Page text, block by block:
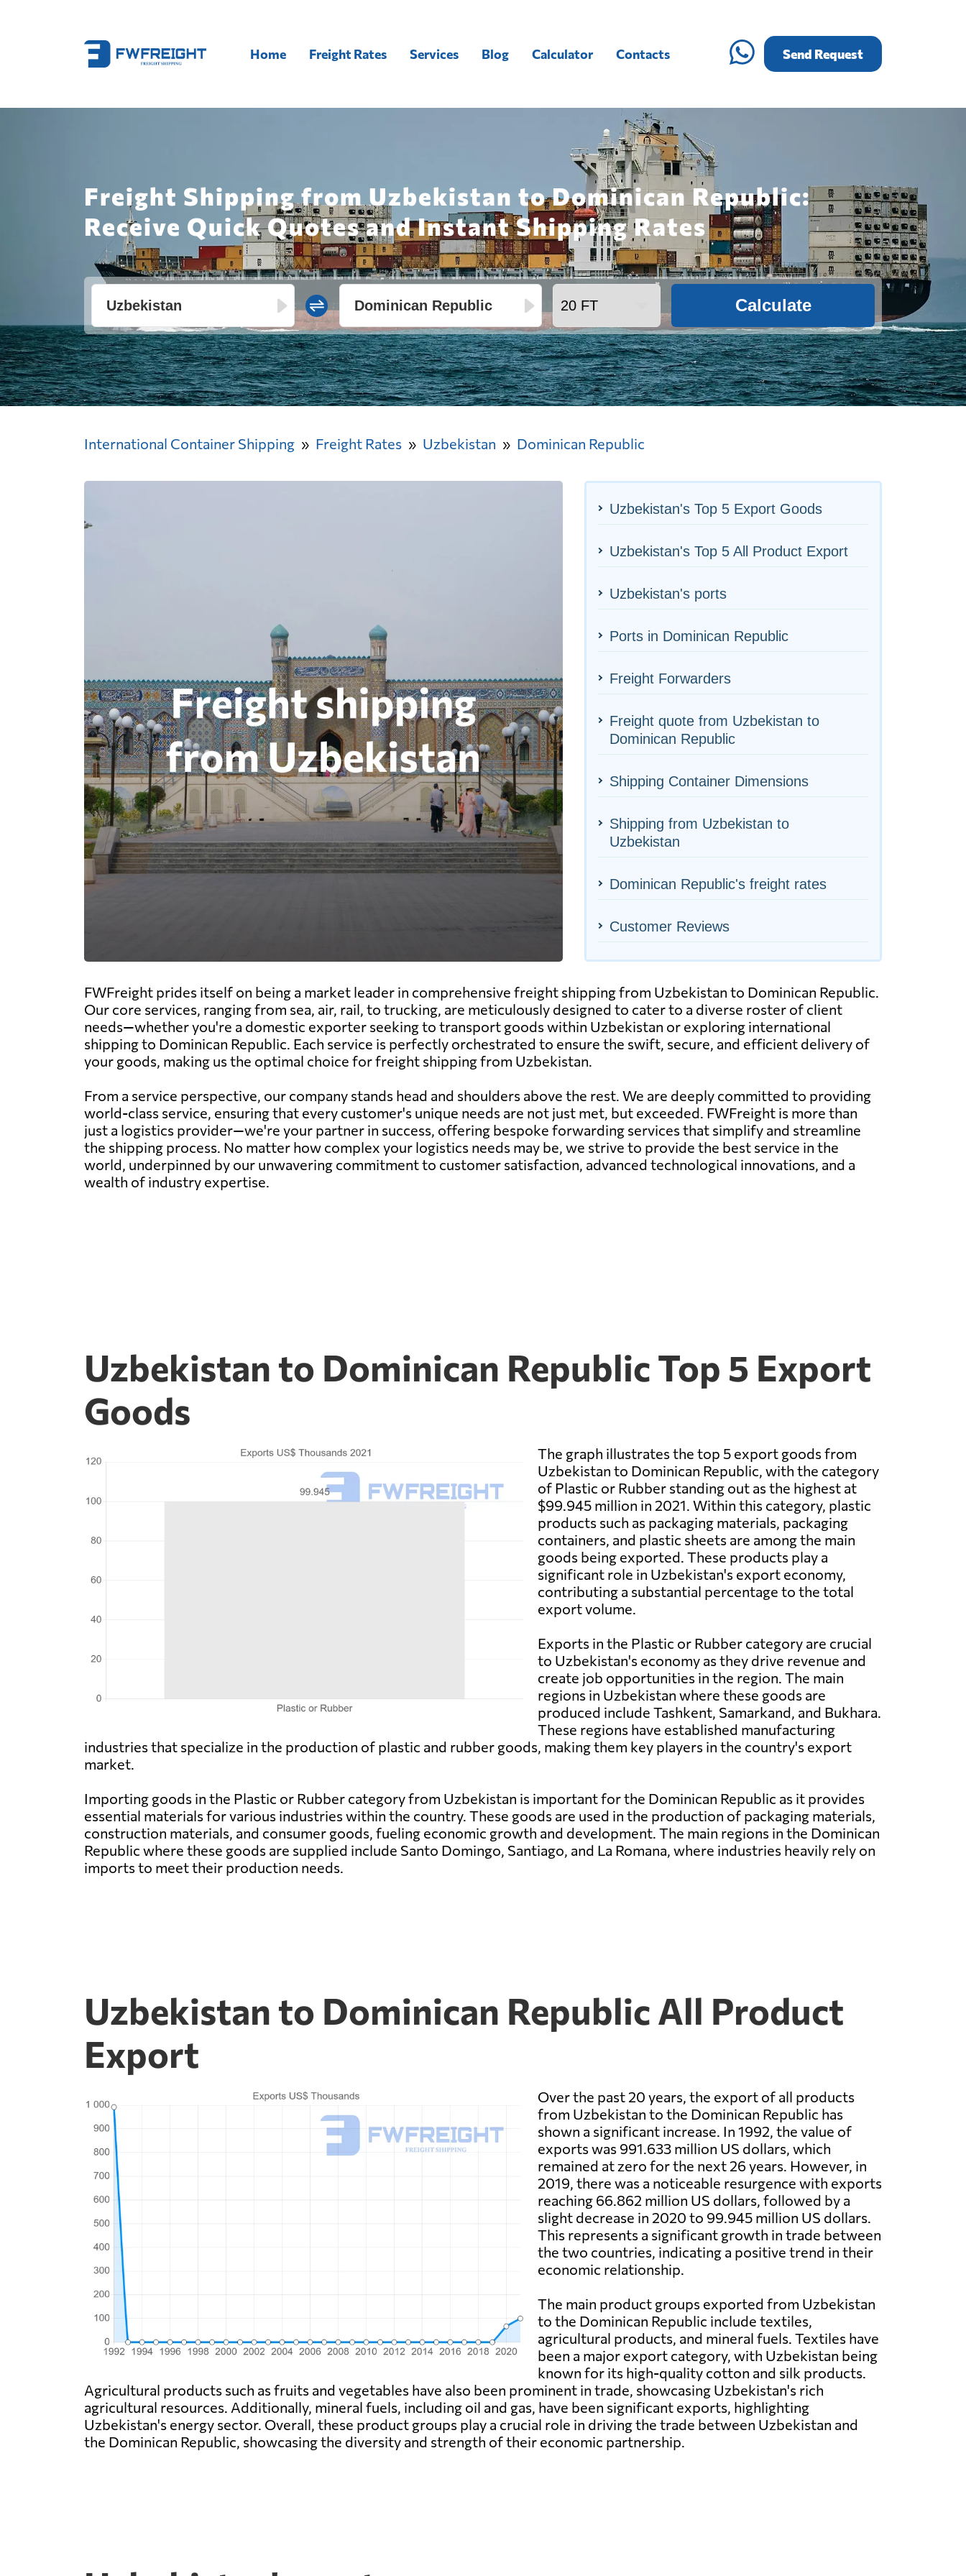
Home Freight Rates Services Blog Calculator Contacts Send Request
Freight Shipping from Uzbekistan to Dominican Republic:
Receive Quick Quotes and Instant Shipping Rates
Calculate
International Container Shipping Freight Rates Uzbekistan Dominican Republic
Uzbekistan's Top 5 Export Goods
Uzbekistan's Top 5 All Product Export
Uzbekistan's ports
Ports in Dominican Republic
Freight Forwarders
Freight quote from Uzbekistan to
Dominican Republic
Shipping Container Dimensions
Shipping from Uzbekistan to
Uzbekistan
Dominican Republic's freight rates
Customer Reviews
FWFreight prides itself on being a market leader in comprehensive freight shipping from Uzbekistan to Dominican Republic.
Our core services, ranging from sea, air, rail, to trucking, are meticulously designed to cater to a diverse roster of client
needs—whether you're a domestic exporter seeking to transport goods within Uzbekistan or exploring international
shipping to Dominican Republic. Each service is perfectly orchestrated to ensure the swift, secure, and efficient delivery of
your goods, making us the optimal choice for freight shipping from Uzbekistan.
From a service perspective, our company stands head and shoulders above the rest. We are deeply committed to providing
world-class service, ensuring that every customer's unique needs are not just met, but exceeded. FWFreight is more than
just a logistics provider—we're your partner in success, offering bespoke forwarding services that simplify and streamline
the shipping process. No matter how complex your logistics needs may be, we strive to provide the best service in the
world, underpinned by our unwavering commitment to customer satisfaction, advanced technological innovations, and a
wealth of industry expertise.
Uzbekistan to Dominican Republic Top 5 Export
Goods
The graph illustrates the top 5 export goods from
Uzbekistan to Dominican Republic, with the category
of Plastic or Rubber standing out as the highest at
$99.945 million in 2021. Within this category, plastic
products such as packaging materials, packaging
containers, and plastic sheets are among the main
goods being exported. These products play a
significant role in Uzbekistan's export economy,
contributing a substantial percentage to the total
export volume.
Exports in the Plastic or Rubber category are crucial
to Uzbekistan's economy as they drive revenue and
create job opportunities in the region. The main
regions in Uzbekistan where these goods are
produced include Tashkent, Samarkand, and Bukhara.
These regions have established manufacturing
industries that specialize in the production of plastic and rubber goods, making them key players in the country's export
market.
Importing goods in the Plastic or Rubber category from Uzbekistan is important for the Dominican Republic as it provides
essential materials for various industries within the country. These goods are used in the production of packaging materials,
construction materials, and consumer goods, fueling economic growth and development. The main regions in the Dominican
Republic where these goods are supplied include Santo Domingo, Santiago, and La Romana, where industries heavily rely on
imports to meet their production needs.
Uzbekistan to Dominican Republic All Product
Export
Over the past 20 years, the export of all products
from Uzbekistan to the Dominican Republic has
shown a significant increase. In 1992, the value of
exports was 991.633 million US dollars, which
remained at zero for the next 26 years. However, in
2019, there was a noticeable resurgence with exports
reaching 66.862 million US dollars, followed by a
slight decrease in 2020 to 99.945 million US dollars.
This represents a significant growth in trade between
the two countries, indicating a positive trend in their
economic relationship.
The main product groups exported from Uzbekistan
to the Dominican Republic include textiles,
agricultural products, and mineral fuels. Textiles have
been a major export category, with Uzbekistan being
known for its high-quality cotton and silk products.
Agricultural products such as fruits and vegetables have also been prominent in trade, showcasing Uzbekistan's rich
agricultural resources. Additionally, mineral fuels, including oil and gas, have been significant exports, highlighting
Uzbekistan's energy sector. Overall, these product groups play a crucial role in driving the trade between Uzbekistan and
the Dominican Republic, showcasing the diversity and strength of their economic partnership.